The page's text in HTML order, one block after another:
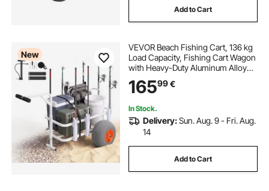
Add to Cart
New
VEVOR Beach Fishing Cart, 136 kg
Load Capacity, Fishing Cart Wagon
with Heavy-Duty Aluminum Alloy
Frame, 330 mm All-Terrain PU
Balloon Tires, 8 Rod Holders, for
16599€
In Stock.
Delivery:Sun. Aug. 9 - Fri. Aug.
14
Add to Cart